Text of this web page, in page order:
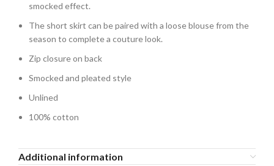
smocked effect.
The short skirt can be paired with a loose blouse from the
season to complete a couture look.
Zip closure on back
Smocked and pleated style
Unlined
100% cotton
Additional information